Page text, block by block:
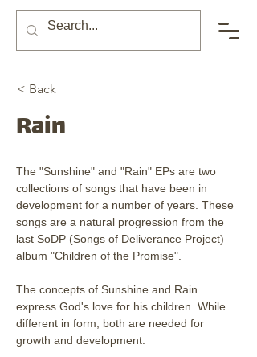
< Back
Rain
The "Sunshine" and "Rain" EPs are two
collections of songs that have been in
development for a number of years. These
songs are a natural progression from the
last SoDP (Songs of Deliverance Project)
album "Children of the Promise".
The concepts of Sunshine and Rain
express God's love for his children. While
different in form, both are needed for
growth and development.